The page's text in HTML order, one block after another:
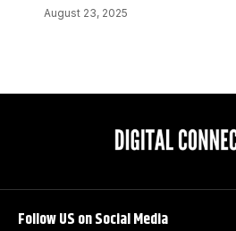
August 23, 2025
Follow US on Social Media